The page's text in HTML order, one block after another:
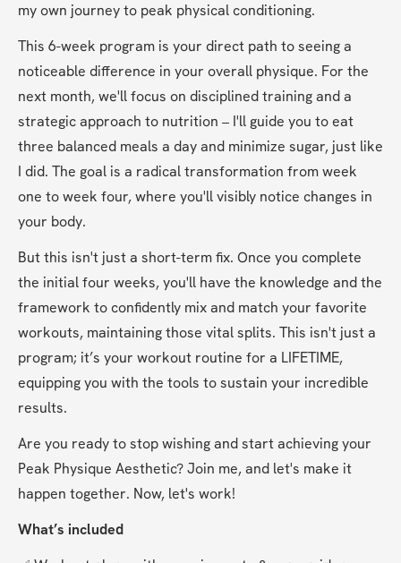
my own journey to peak physical conditioning.
This 6-week program is your direct path to seeing a
noticeable difference in your overall physique. For the
next month, we'll focus on disciplined training and a
strategic approach to nutrition – I'll guide you to eat
three balanced meals a day and minimize sugar, just like
I did. The goal is a radical transformation from week
one to week four, where you'll visibly notice changes in
your body.
But this isn't just a short-term fix. Once you complete
the initial four weeks, you'll have the knowledge and the
framework to confidently mix and match your favorite
workouts, maintaining those vital splits. This isn't just a
program; it’s your workout routine for a LIFETIME,
equipping you with the tools to sustain your incredible
results.
Are you ready to stop wishing and start achieving your
Peak Physique Aesthetic? Join me, and let's make it
happen together. Now, let's work!
What’s included